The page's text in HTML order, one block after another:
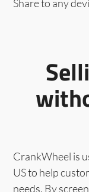
Share to any
CrankWheel is
US to help
needs. By